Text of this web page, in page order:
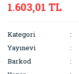
1.603,01 TL
Kategori
Yayınevi
Barkod